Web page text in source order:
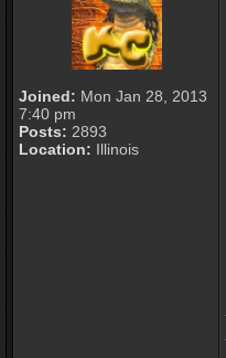
Joined: Mon Jan 28, 2013
7:40 pm
Posts: 2893
Location: Illinois